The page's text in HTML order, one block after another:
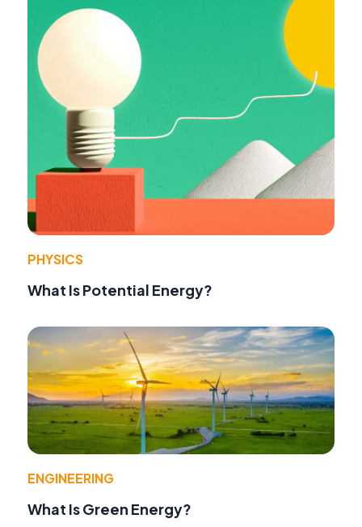
PHYSICS
What Is Potential Energy?
ENGINEERING
What Is Green Energy?